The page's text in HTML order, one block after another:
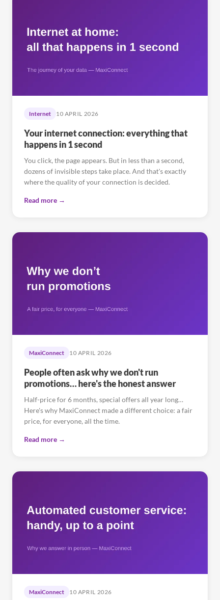
Internet 10 APRIL 2026
Your internet connection: everything that
happens in 1 second
You click, the page appears. But in less than a second,
dozens of invisible steps take place. And that's exactly
where the quality of your connection is decided.
Read more →
MaxiConnect 10 APRIL 2026
People often ask why we don't run
promotions… here's the honest answer
Half-price for 6 months, special offers all year long…
Here's why MaxiConnect made a different choice: a fair
price, for everyone, all the time.
Read more →
MaxiConnect 10 APRIL 2026